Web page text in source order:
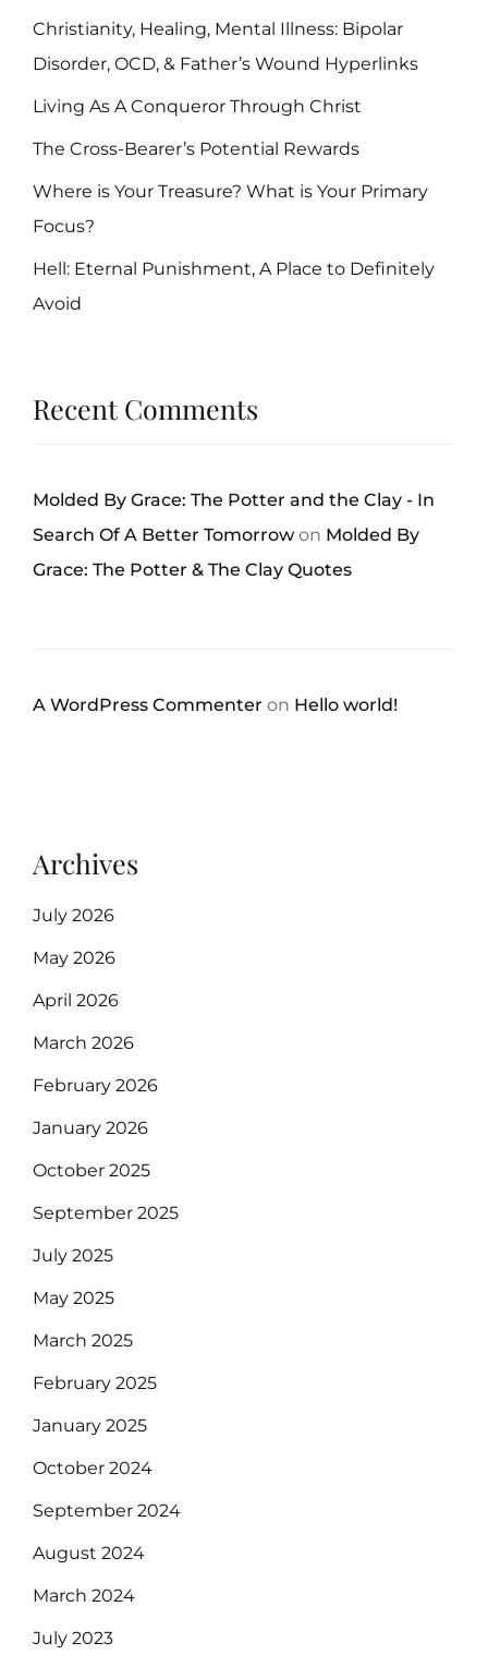
Christianity, Healing, Mental Illness: Bipolar
Disorder, OCD, & Father’s Wound Hyperlinks
Living As A Conqueror Through Christ
The Cross-Bearer’s Potential Rewards
Where is Your Treasure? What is Your Primary
Focus?
Hell: Eternal Punishment, A Place to Definitely
Avoid
Recent Comments
Molded By Grace: The Potter and the Clay - In
Search Of A Better Tomorrow on Molded By
Grace: The Potter & The Clay Quotes
A WordPress Commenter on Hello world!
Archives
July 2026
May 2026
April 2026
March 2026
February 2026
January 2026
October 2025
September 2025
July 2025
May 2025
March 2025
February 2025
January 2025
October 2024
September 2024
August 2024
March 2024
July 2023